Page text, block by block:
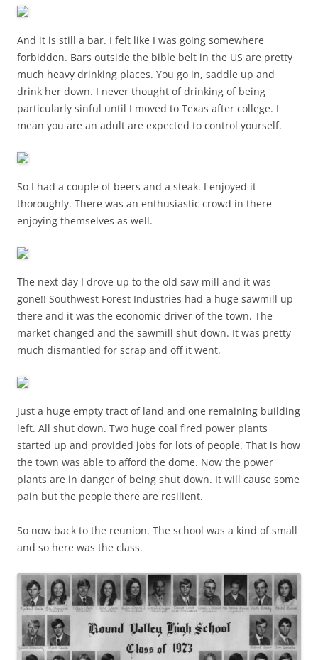
And it is still a bar. I felt like I was going somewhere
forbidden. Bars outside the bible belt in the US are pretty
much heavy drinking places. You go in, saddle up and
drink her down. I never thought of drinking of being
particularly sinful until I moved to Texas after college. I
mean you are an adult are expected to control yourself.
So I had a couple of beers and a steak. I enjoyed it
thoroughly. There was an enthusiastic crowd in there
enjoying themselves as well.
The next day I drove up to the old saw mill and it was
gone!! Southwest Forest Industries had a huge sawmill up
there and it was the economic driver of the town. The
market changed and the sawmill shut down. It was pretty
much dismantled for scrap and off it went.
Just a huge empty tract of land and one remaining building
left. All shut down. Two huge coal fired power plants
started up and provided jobs for lots of people. That is how
the town was able to afford the dome. Now the power
plants are in danger of being shut down. It will cause some
pain but the people there are resilient.
So now back to the reunion. The school was a kind of small
and so here was the class.